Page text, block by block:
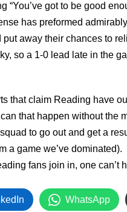
got to be good
has preformed
away their chances to
so a 1-0 lead late in the
that claim Reading have
that happen without the
to go out and get a
a game we’ve
fans join in, one can’t
WhatsApp